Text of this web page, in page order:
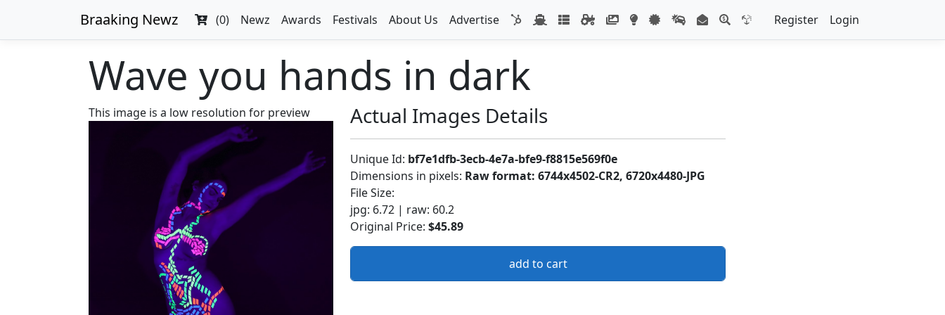
Braaking Newz Register Login
(0) Newz Awards Festivals About Us Advertise
Wave you hands in dark
This image is a low resolution for preview Actual Images Details
Unique Id: bf7e1dfb-3ecb-4e7a-bfe9-f8815e569f0e
Dimensions in pixels: Raw format: 6744x4502-CR2, 6720x4480-JPG
File Size:
jpg: 6.72 | raw: 60.2
Original Price: $45.89
add to cart